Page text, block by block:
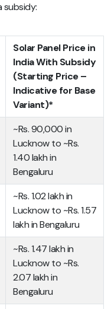
subsidy:
Solar Panel Price in
India With Subsidy
(Starting Price –
Indicative for Base
Variant)*
~Rs. 90,000 in
Lucknow to ~Rs.
1.40 lakh in
Bengaluru
~Rs. 1.02 lakh in
Lucknow to ~Rs. 1.57
lakh in Bengaluru
~Rs. 1.47 lakh in
Lucknow to ~Rs.
2.07 lakh in
Bengaluru